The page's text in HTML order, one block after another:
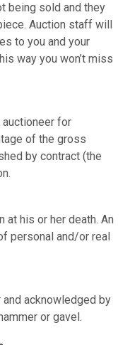
being sold and they
Auction staff will
to you and your
way you won’t miss
for
of the gross
by contract (the
his or her death. An
personal and/or real
acknowledged by
or gavel.